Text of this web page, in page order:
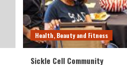
Health, Beauty and Fitness
Sickle Cell Community